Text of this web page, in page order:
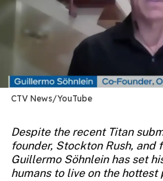
CTV News/YouTube
Despite the recent Titan
founder, Stockton Rush, and
Guillermo Söhnlein has set
humans to live on the